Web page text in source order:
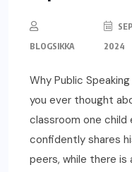
BLOGSIKKA
2024
Why Public
you ever thought
classroom one child
confidently shares
peers, while there is